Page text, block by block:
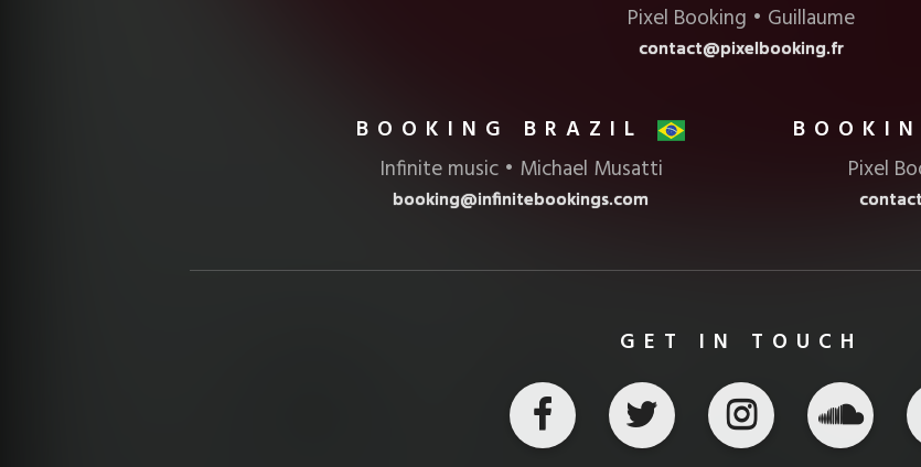
BOOKING BRAZIL
Infinite music • Michael Musatti
booking@infinitebookings.com
Pixel
Pixel Booking • Guillaume
contact@pixelbooking.fr
GET IN TOUCH